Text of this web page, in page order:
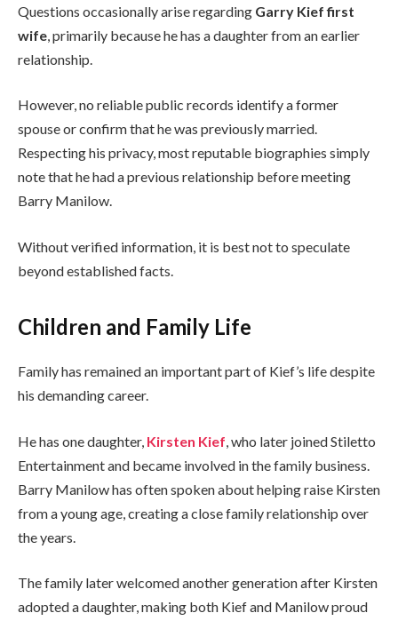
Questions occasionally arise regarding Garry Kief first
wife , primarily because he has a daughter from an earlier
relationship.
However, no reliable public records identify a former
spouse or confirm that he was previously married.
Respecting his privacy, most reputable biographies simply
note that he had a previous relationship before meeting
Barry Manilow.
Without verified information, it is best not to speculate
beyond established facts.
Children and Family Life
Family has remained an important part of Kief’s life despite
his demanding career.
He has one daughter, Kirsten Kief , who later joined Stiletto
Entertainment and became involved in the family business.
Barry Manilow has often spoken about helping raise Kirsten
from a young age, creating a close family relationship over
the years.
The family later welcomed another generation after Kirsten
adopted a daughter, making both Kief and Manilow proud